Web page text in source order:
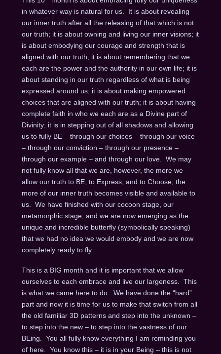
in whatever way is natural for us. It is about revealing
our inner truth after all the releasing of that which is not
our truth; it is about owning and living our inner visions; it
is about embodying our courage and strength that is
aligned with our truth; it is about remembering that we
each are the power and the authority in our own life; it is
about standing in our truth regardless of what is being
expressed around us; it is about making empowered
choices that are aligned with our truth; it is about having
complete faith in who we each are as a Divine part of
Divinity; it is in stepping out of all shadows and allowing
us to fully BE – through our choices – through our voice
– through our conviction – through our presence –
through our example – and through our love. We may
not fully know all that we are, however, the more we
allow our truth to BE, to Express, and to Choose, the
more of our inner truth becomes visible and available to
us. We have finished with our cocoon stage, our
metamorphic stage, and we are now emerging as the
unique and incredible butterfly (symbolically speaking)
that we had no idea we would embody and we are now
completely ready to fly.
This is a BIG month and it is important that we allow
ourselves to each embrace and live our largeness. This
is what we came here to do. We have done the “hard”
part and now it is time for us to make that switch from all
the old familiar 3D patterns and step into the unknown –
to step into the new – to step into the vastness of our
BEing. You all fully know everything I am reminding you
of here. You know this – it is in your Being – this is not